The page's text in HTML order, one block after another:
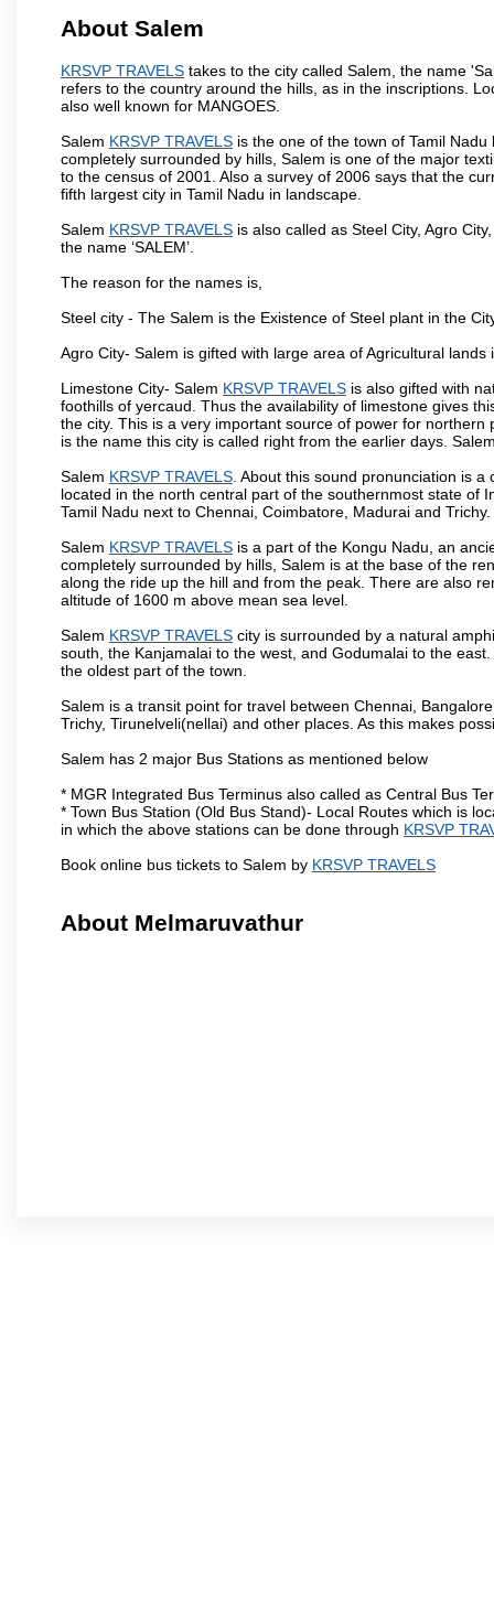
About Salem
KRSVP TRAVELS takes to the city called Salem, the name
refers to the country around the hills, as in the inscriptions.
also well known for MANGOES.
Salem KRSVP TRAVELS is the one of the town of Tamil
completely surrounded by hills, Salem is one of the major
to the census of 2001. Also a survey of 2006 says that the
fifth largest city in Tamil Nadu in landscape.
Salem KRSVP TRAVELS is also called as Steel City, Agro
the name ‘SALEM’.
The reason for the names is,
Steel city - The Salem is the Existence of Steel plant in the
Agro City- Salem is gifted with large area of Agricultural
Limestone City- Salem KRSVP TRAVELS is also gifted with
foothills of yercaud. Thus the availability of limestone gives
the city. This is a very important source of power for
is the name this city is called right from the earlier days.
Salem KRSVP TRAVELS . About this sound pronunciation is
located in the north central part of the southernmost state of
Tamil Nadu next to Chennai, Coimbatore, Madurai and Trichy.
Salem KRSVP TRAVELS is a part of the Kongu Nadu, an
completely surrounded by hills, Salem is at the base of the
along the ride up the hill and from the peak. There are also
altitude of 1600 m above mean sea level.
Salem KRSVP TRAVELS city is surrounded by a natural
south, the Kanjamalai to the west, and Godumalai to the
the oldest part of the town.
Salem is a transit point for travel between Chennai,
Trichy, Tirunelveli(nellai) and other places. As this makes
Salem has 2 major Bus Stations as mentioned below
* MGR Integrated Bus Terminus also called as Central Bus
* Town Bus Station (Old Bus Stand)- Local Routes which is
in which the above stations can be done through KRSVP
Book online bus tickets to Salem by KRSVP TRAVELS
About Melmaruvathur